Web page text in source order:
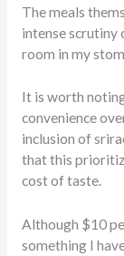
The meals
intense scrutiny
room in my
It is worth
convenience
inclusion of
that this
cost of taste.
Although $10
something I